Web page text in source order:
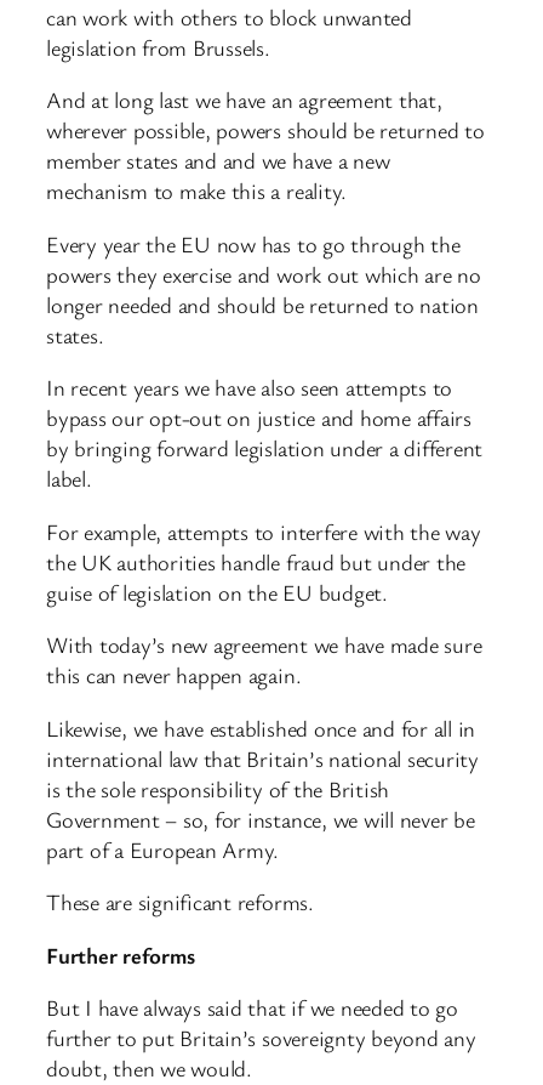
can work with others to block unwanted
legislation from Brussels.
And at long last we have an agreement that,
wherever possible, powers should be returned to
member states and and we have a new
mechanism to make this a reality.
Every year the EU now has to go through the
powers they exercise and work out which are no
longer needed and should be returned to nation
states.
In recent years we have also seen attempts to
bypass our opt-out on justice and home affairs
by bringing forward legislation under a different
label.
For example, attempts to interfere with the way
the UK authorities handle fraud but under the
guise of legislation on the EU budget.
With today’s new agreement we have made sure
this can never happen again.
Likewise, we have established once and for all in
international law that Britain’s national security
is the sole responsibility of the British
Government – so, for instance, we will never be
part of a European Army.
These are significant reforms.
Further reforms
But I have always said that if we needed to go
further to put Britain’s sovereignty beyond any
doubt, then we would.